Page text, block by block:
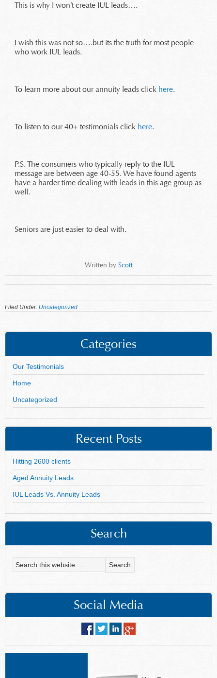
This is why I won’t create IUL leads….
I wish this was not so….but its the truth for most people
who work IUL leads.
To learn more about our annuity leads click here.
To listen to our 40+ testimonials click here.
P.S. The consumers who typically reply to the IUL
message are between age 40-55. We have found agents
have a harder time dealing with leads in this age group as
well.
Seniors are just easier to deal with.
Written by Scott
Filed Under: Uncategorized
Categories
Our Testimonials
Home
Uncategorized
Recent Posts
Hitting 2600 clients
Aged Annuity Leads
IUL Leads Vs. Annuity Leads
Search
Social Media